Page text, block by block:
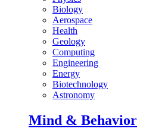
Biology
Aerospace
Health
Geology
Computing
Engineering
Energy
Biotechnology
Astronomy
Mind & Behavior